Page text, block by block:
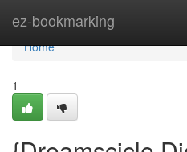
ez-bookmarking
Home
Home
1